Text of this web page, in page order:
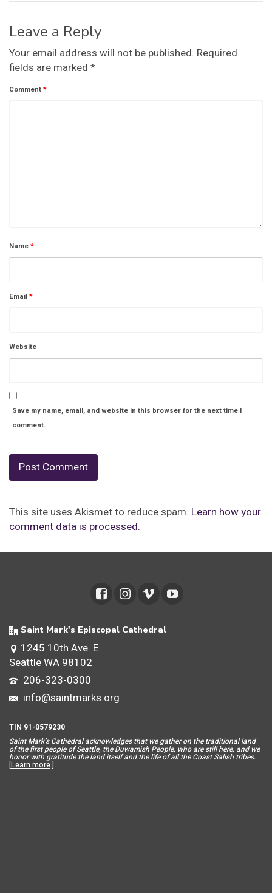
Leave a Reply
Your email address will not be published. Required
fields are marked *
Comment*
Name*
Email*
Website
Save my name, email, and website in this browser for the next time I
comment.
This site uses Akismet to reduce spam. Learn how your
comment data is processed.
Saint Mark's Episcopal Cathedral
1245 10th Ave. E
Seattle WA 98102
206-323-0300
info@saintmarks.org
TIN 91-0579230
Saint Mark’s Cathedral acknowledges that we gather on the traditional land
of the first people of Seattle, the Duwamish People, who are still here, and we
honor with gratitude the land itself and the life of all the Coast Salish tribes.
[Learn more.]